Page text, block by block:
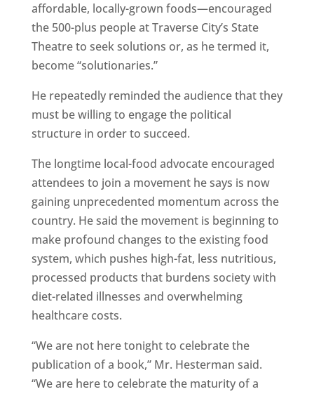
affordable, locally-grown foods—encouraged
the 500-plus people at Traverse City’s State
Theatre to seek solutions or, as he termed it,
become “solutionaries.”
He repeatedly reminded the audience that they
must be willing to engage the political
structure in order to succeed.
The longtime local-food advocate encouraged
attendees to join a movement he says is now
gaining unprecedented momentum across the
country. He said the movement is beginning to
make profound changes to the existing food
system, which pushes high-fat, less nutritious,
processed products that burdens society with
diet-related illnesses and overwhelming
healthcare costs.
“We are not here tonight to celebrate the
publication of a book,” Mr. Hesterman said.
“We are here to celebrate the maturity of a